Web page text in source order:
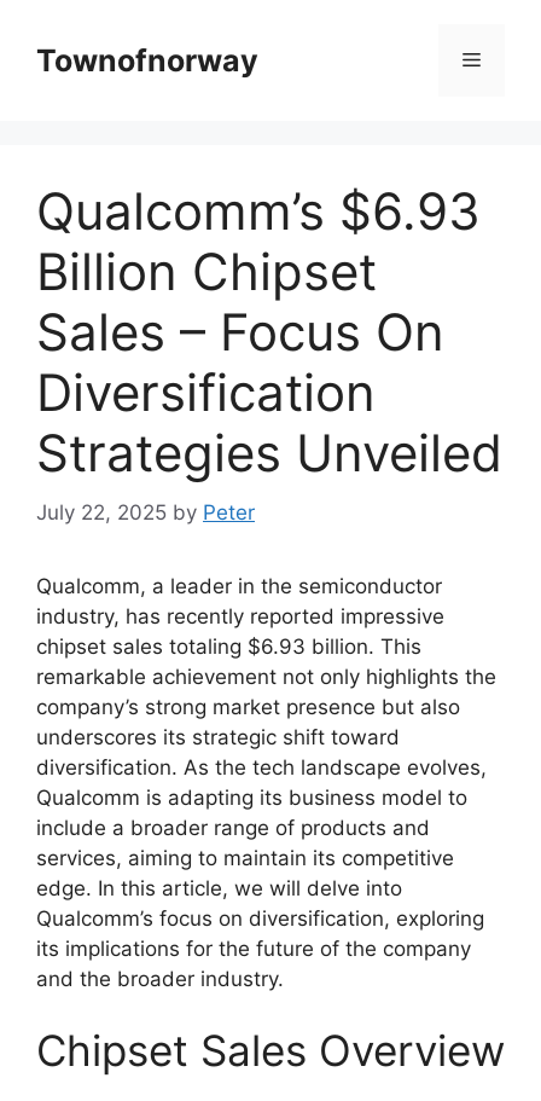
contentTownofnorway Menu
Qualcomm’s $6.93
Billion Chipset
Sales – Focus On
Diversification
Strategies Unveiled
July 22, 2025 by Peter
Qualcomm, a leader in the semiconductor
industry, has recently reported impressive
chipset sales totaling $6.93 billion. This
remarkable achievement not only highlights the
company’s strong market presence but also
underscores its strategic shift toward
diversification. As the tech landscape evolves,
Qualcomm is adapting its business model to
include a broader range of products and
services, aiming to maintain its competitive
edge. In this article, we will delve into
Qualcomm’s focus on diversification, exploring
its implications for the future of the company
and the broader industry.
Chipset Sales Overview